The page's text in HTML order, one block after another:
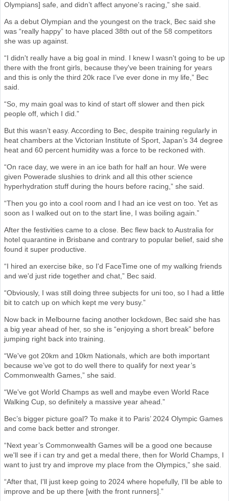
Olympians] safe, and didn’t affect anyone's racing,” she said.
As a debut Olympian and the youngest on the track, Bec said she
was “really happy” to have placed 38th out of the 58 competitors
she was up against.
“I didn't really have a big goal in mind. I knew I wasn't going to be up
there with the front girls, because they've been training for years
and this is only the third 20k race I’ve ever done in my life,” Bec
said.
“So, my main goal was to kind of start off slower and then pick
people off, which I did.”
But this wasn’t easy. According to Bec, despite training regularly in
heat chambers at the Victorian Institute of Sport, Japan’s 34 degree
heat and 60 percent humidity was a force to be reckoned with.
“On race day, we were in an ice bath for half an hour. We were
given Powerade slushies to drink and all this other science
hyperhydration stuff during the hours before racing,” she said.
“Then you go into a cool room and I had an ice vest on too. Yet as
soon as I walked out on to the start line, I was boiling again.”
After the festivities came to a close. Bec flew back to Australia for
hotel quarantine in Brisbane and contrary to popular belief, said she
found it super productive.
“I hired an exercise bike, so I'd FaceTime one of my walking friends
and we'd just ride together and chat,” Bec said.
“Obviously, I was still doing three subjects for uni too, so I had a little
bit to catch up on which kept me very busy.”
Now back in Melbourne facing another lockdown, Bec said she has
a big year ahead of her, so she is “enjoying a short break” before
jumping right back into training.
“We've got 20km and 10km Nationals, which are both important
because we’ve got to do well there to qualify for next year’s
Commonwealth Games,” she said.
“We've got World Champs as well and maybe even World Race
Walking Cup, so definitely a massive year ahead.”
Bec’s bigger picture goal? To make it to Paris’ 2024 Olympic Games
and come back better and stronger.
“Next year’s Commonwealth Games will be a good one because
we'll see if i can try and get a medal there, then for World Champs, I
want to just try and improve my place from the Olympics,” she said.
“After that, I'll just keep going to 2024 where hopefully, I'll be able to
improve and be up there [with the front runners].”